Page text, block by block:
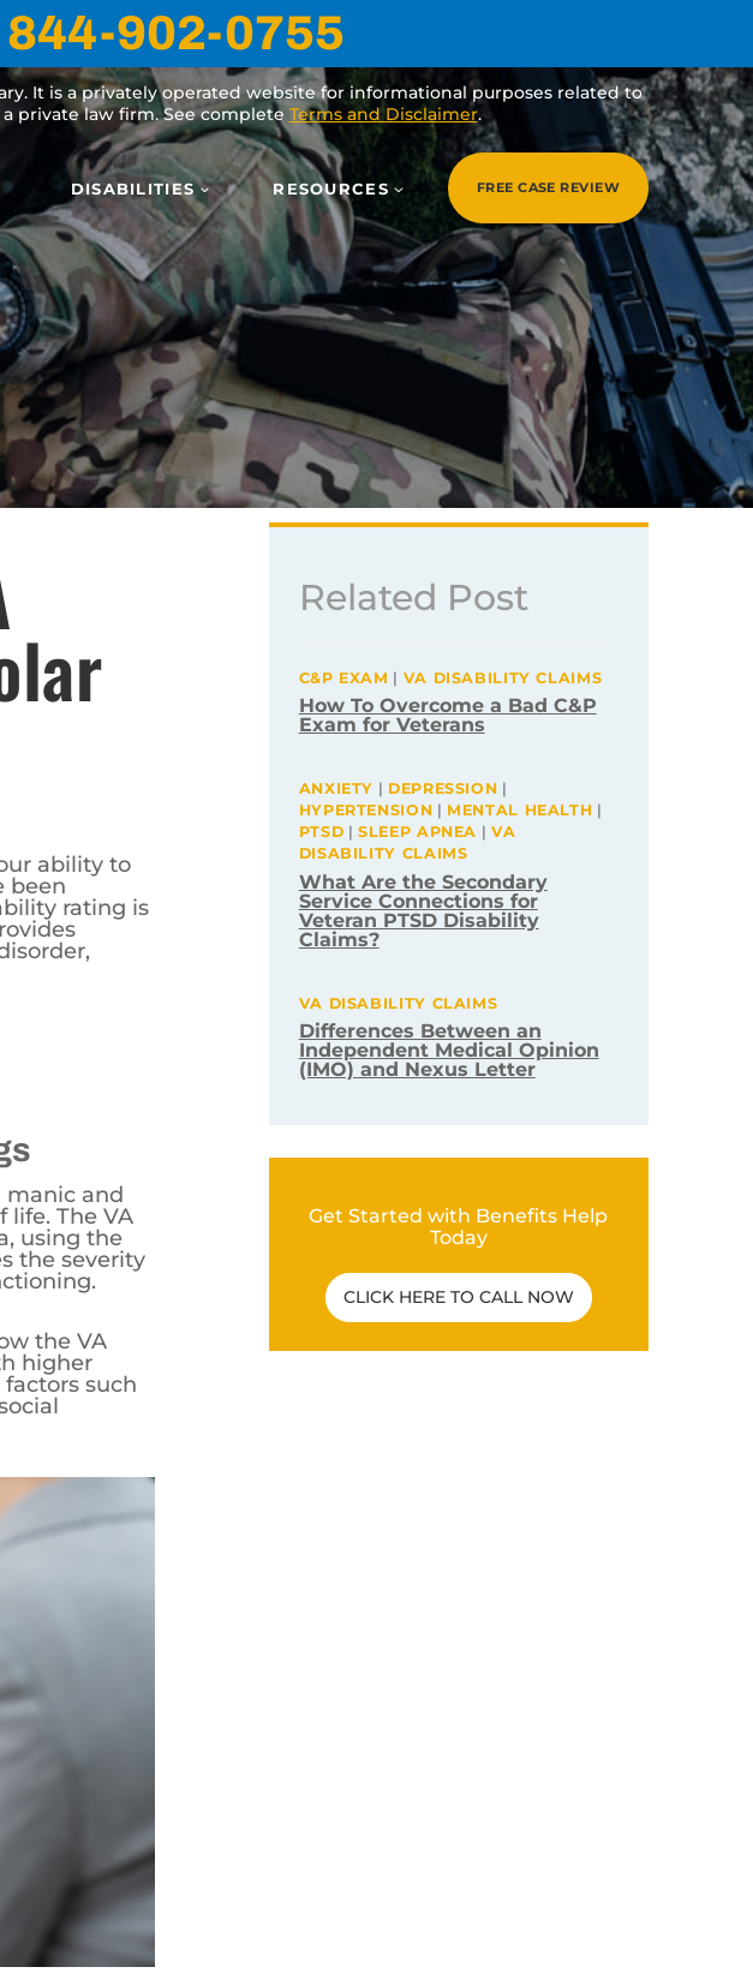
844-902-0755
It is a privately operated website for informational purposes related to
private law firm. See complete Terms and Disclaimer.
DISABILITIES RESOURCES FREE CASE REVIEW
ability to
been
rating is
manic and
The VA
using the
the severity
the VA
higher
such
Related Post
C&P EXAM | VA DISABILITY CLAIMS
How To Overcome a Bad C&P
Exam for Veterans
ANXIETY | DEPRESSION |
HYPERTENSION | MENTAL HEALTH |
PTSD |SLEEP APNEA | VA
DISABILITY CLAIMS
What Are the Secondary
Service Connections for
Veteran PTSD Disability
Claims?
VA DISABILITY CLAIMS
Differences Between an
Independent Medical Opinion
(IMO) and Nexus Letter
Get Started with Benefits Help
Today
CLICK HERE TO CALL NOW